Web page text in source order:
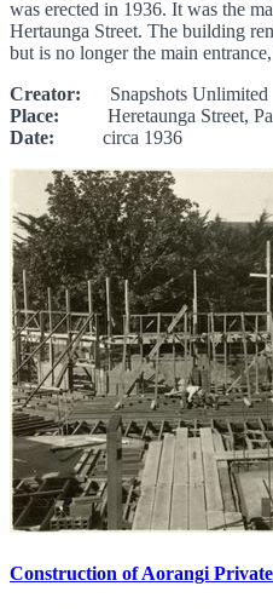
was erected in 1936. It was the
Hertaunga Street. The building
but is no longer the main
Creator: Snapshots Unlimited
Place: Heretaunga Street,
Date: circa 1936
Construction of Aorangi